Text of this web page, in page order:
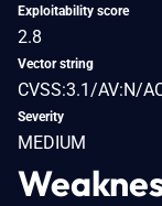
Exploitability score
2.8
Vector string
CVSS:3.1/AV:N/
Severity
MEDIUM